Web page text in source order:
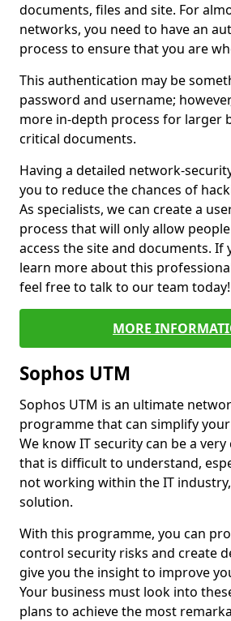
documents, files and site. For
networks, you need to have an
process to ensure that you are
This authentication may be
password and username;
more in-depth process for larger
critical documents.
Having a detailed network-
you to reduce the chances of
As specialists, we can create a
process that will only allow
access the site and documents. If
learn more about this
feel free to talk to our team today!
MORE
Sophos UTM
Sophos UTM is an ultimate
programme that can simplify
We know IT security can be a
that is difficult to understand,
not working within the IT
solution.
With this programme, you can
control security risks and create
give you the insight to improve
Your business must look into
plans to achieve the most